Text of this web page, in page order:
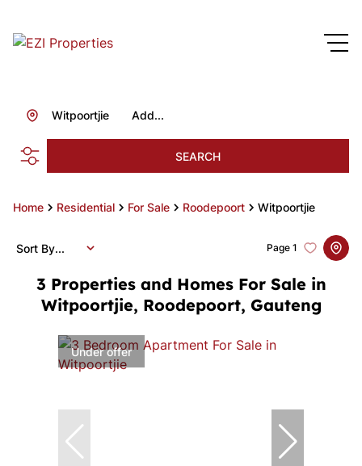
Add...
Witpoortjie
SEARCH
Home Residential For Sale Roodepoort Witpoortjie
3 Properties and Homes For Sale in
Witpoortjie, Roodepoort, Gauteng
Page 1
Sort By...
Under offer